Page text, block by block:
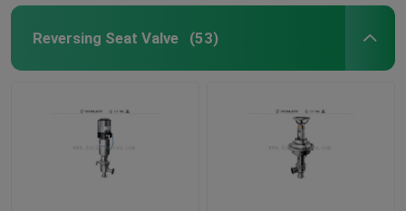
Reversing Seat Valve (53)